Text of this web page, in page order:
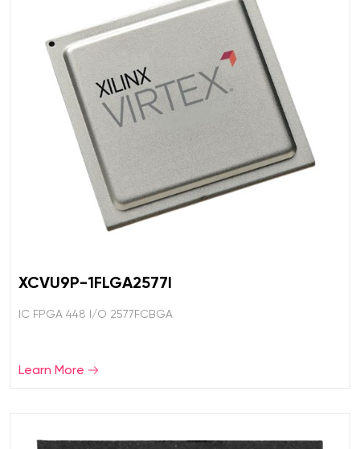
XCVU9P-1FLGA2577I
IC FPGA 448 I/O 2577FCBGA
Learn More